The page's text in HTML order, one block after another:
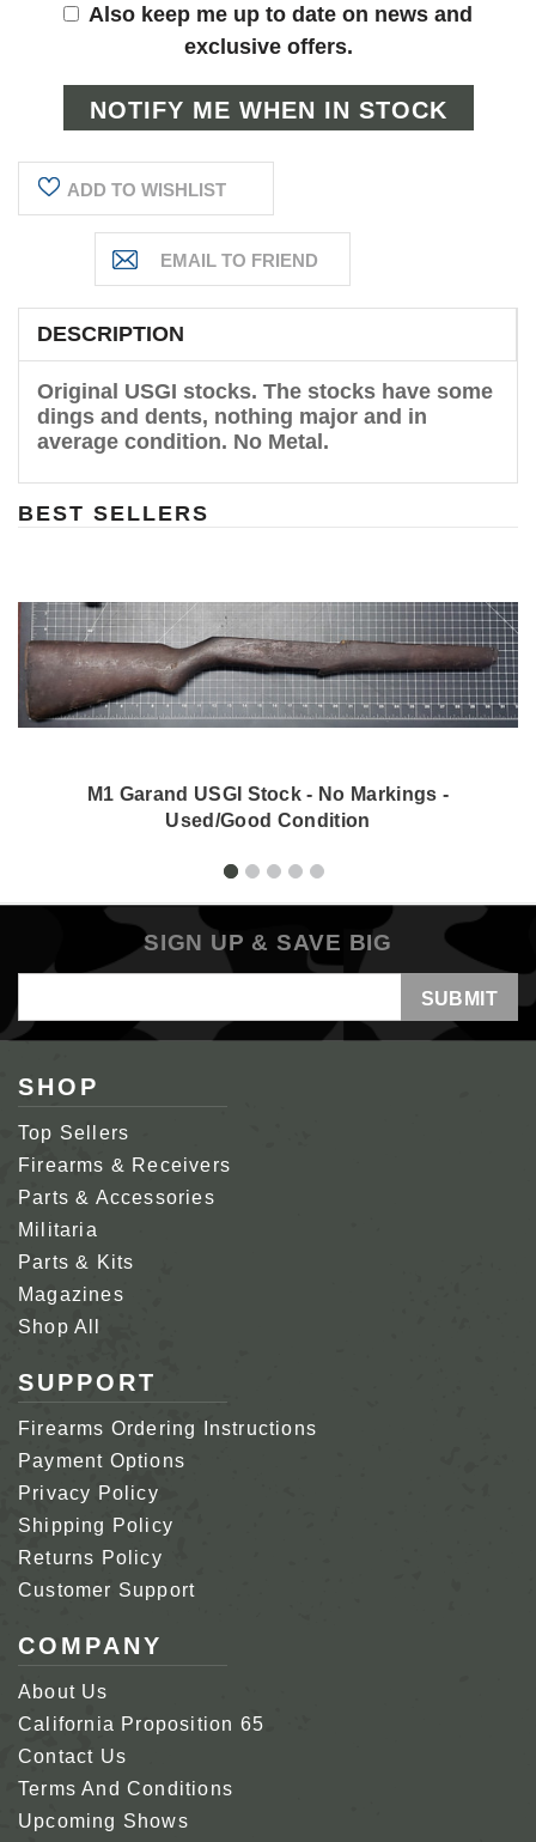
Also keep me up to date on news and
exclusive offers.
ADD TO WISHLIST
DESCRIPTION
Original USGI stocks. The stocks have some
dings and dents, nothing major and in
average condition. No Metal.
BEST SELLERS
M1 Garand USGI Stock - No Markings -
Used/Good Condition
SIGN UP & SAVE BIG
Address
SHOP
Top Sellers
Firearms & Receivers
Parts & Accessories
Militaria
Parts & Kits
Magazines
Shop All
SUPPORT
Firearms Ordering Instructions
Payment Options
Privacy Policy
Shipping Policy
Returns Policy
Customer Support
COMPANY
About Us
California Proposition 65
Contact Us
Terms And Conditions
Upcoming Shows